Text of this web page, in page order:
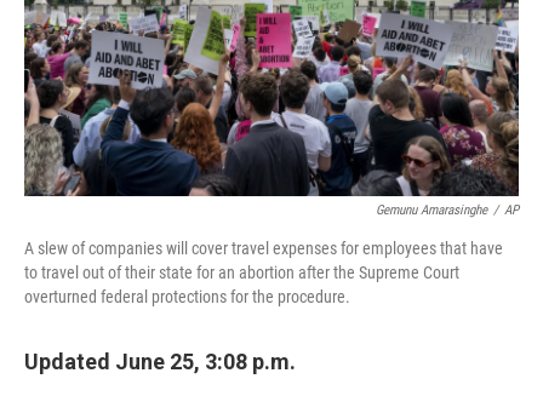
Gemunu Amarasinghe / AP
A slew of companies will cover travel expenses for employees that have
to travel out of their state for an abortion after the Supreme Court
overturned federal protections for the procedure.
Updated June 25, 3:08 p.m.